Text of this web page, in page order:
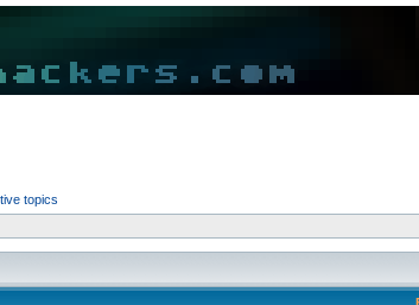
topics